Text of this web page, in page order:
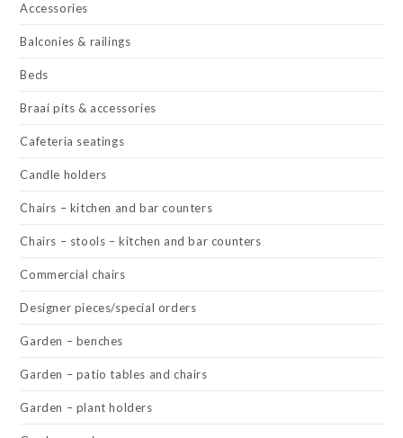
Accessories
Balconies & railings
Beds
Braai pits & accessories
Cafeteria seatings
Candle holders
Chairs – kitchen and bar counters
Chairs – stools – kitchen and bar counters
Commercial chairs
Designer pieces/special orders
Garden – benches
Garden – patio tables and chairs
Garden – plant holders